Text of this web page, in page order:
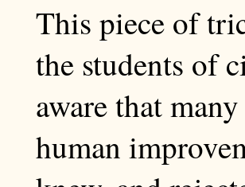
This piece of
the students of
aware that
human